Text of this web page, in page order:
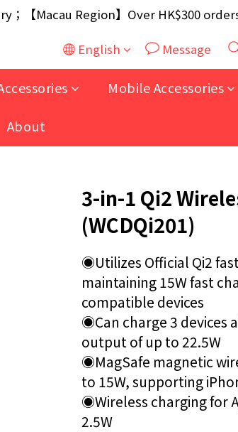
And $699+ free AA/AAA Battery
；【Macau Region】Over HK$300
；And $699+ free AA/AAA Battery
English Message
Mobile Accessories
About
3-in-1 Qi2
(WCDQi201)
◉Utilizes Official Qi2
maintaining 15W fast
compatible devices
◉Can charge 3 devices
output of up to 22.5W
◉MagSafe magnetic
to 15W, supporting
◉Wireless charging for
2.5W